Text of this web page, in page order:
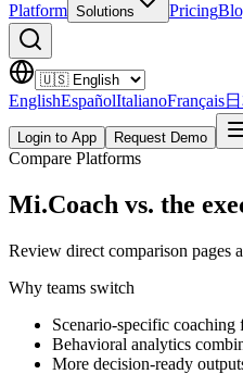
Platform Solutions Pricing
EnglishEspañolItalianoFrançais
Login to App Request Demo
Compare Platforms
Mi.Coach vs. the
Review direct comparison pages
Why teams switch
Scenario-specific coaching
Behavioral analytics
More decision-ready